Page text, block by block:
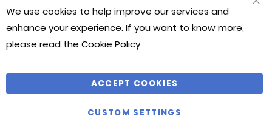
© Cimac 2023. All Rights Reserved
Magento 2 Website byChilliapple
Company Number: 1212490
We use cookies to help improve our services and
enhance your experience. If you want to know more,
please read the Cookie Policy
ACCEPT COOKIES
CUSTOM SETTINGS